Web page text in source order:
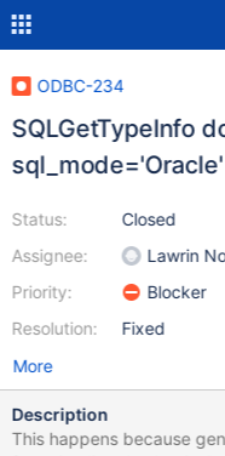
ODBC-234
SQLGetTypeInfo
sql_mode='Oracle'
Status:
Assignee:
Priority:
Resolution:
Closed
Lawrin
Blocker
Fixed
More
Description
This happens because